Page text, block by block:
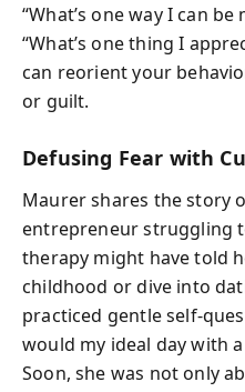
“What’s one way I can
“What’s one thing I
can reorient your
or guilt.
Defusing Fear with
Maurer shares the story
entrepreneur struggling
therapy might have told
childhood or dive into
practiced gentle self-
would my ideal day with
Soon, she was not only